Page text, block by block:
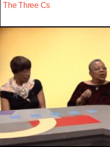
The Three Cs